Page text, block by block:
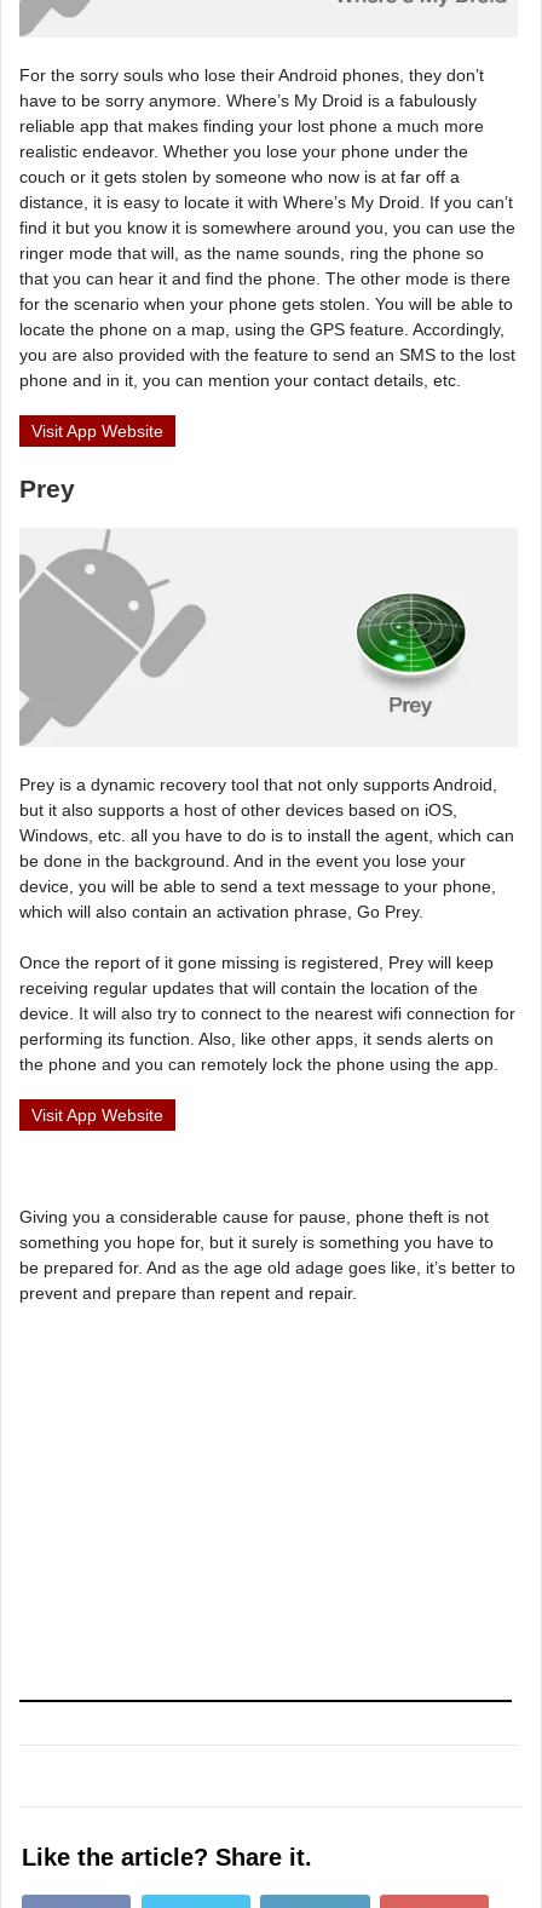
For the sorry souls who lose their Android phones, they don’t
have to be sorry anymore. Where’s My Droid is a fabulously
reliable app that makes finding your lost phone a much more
realistic endeavor. Whether you lose your phone under the
couch or it gets stolen by someone who now is at far off a
distance, it is easy to locate it with Where’s My Droid. If you can’t
find it but you know it is somewhere around you, you can use the
ringer mode that will, as the name sounds, ring the phone so
that you can hear it and find the phone. The other mode is there
for the scenario when your phone gets stolen. You will be able to
locate the phone on a map, using the GPS feature. Accordingly,
you are also provided with the feature to send an SMS to the lost
phone and in it, you can mention your contact details, etc.
Visit App Website
Prey
Prey is a dynamic recovery tool that not only supports Android,
but it also supports a host of other devices based on iOS,
Windows, etc. all you have to do is to install the agent, which can
be done in the background. And in the event you lose your
device, you will be able to send a text message to your phone,
which will also contain an activation phrase, Go Prey.
Once the report of it gone missing is registered, Prey will keep
receiving regular updates that will contain the location of the
device. It will also try to connect to the nearest wifi connection for
performing its function. Also, like other apps, it sends alerts on
the phone and you can remotely lock the phone using the app.
Visit App Website
Giving you a considerable cause for pause, phone theft is not
something you hope for, but it surely is something you have to
be prepared for. And as the age old adage goes like, it’s better to
prevent and prepare than repent and repair.
Like the article? Share it.